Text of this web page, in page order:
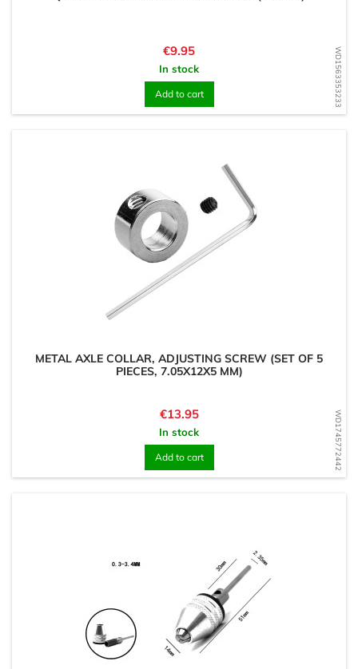
WD1563353233
Price
€9.95
In stock
Add to cart
WD1745772442
METAL AXLE COLLAR, ADJUSTING SCREW (SET OF 5
PIECES, 7.05X12X5 MM)
Price
€13.95
In stock
Add to cart